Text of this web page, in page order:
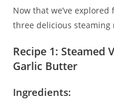
Now that we’ve
three delicious steaming
Recipe 1: Steamed
Garlic Butter
Ingredients: